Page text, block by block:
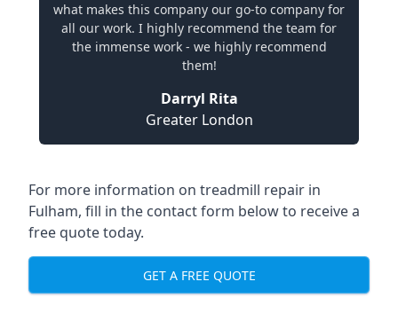
what makes this company our go-to company for
all our work. I highly recommend the team for
the immense work - we highly recommend
them!
Darryl Rita
Greater London
For more information on treadmill repair in
Fulham, fill in the contact form below to receive a
free quote today.
GET A FREE QUOTE